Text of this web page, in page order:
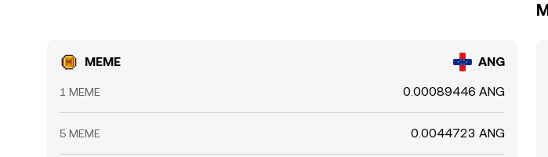
MEME ANG
1 MEME 0.00089446 ANG
5 MEME 0.0044723 ANG